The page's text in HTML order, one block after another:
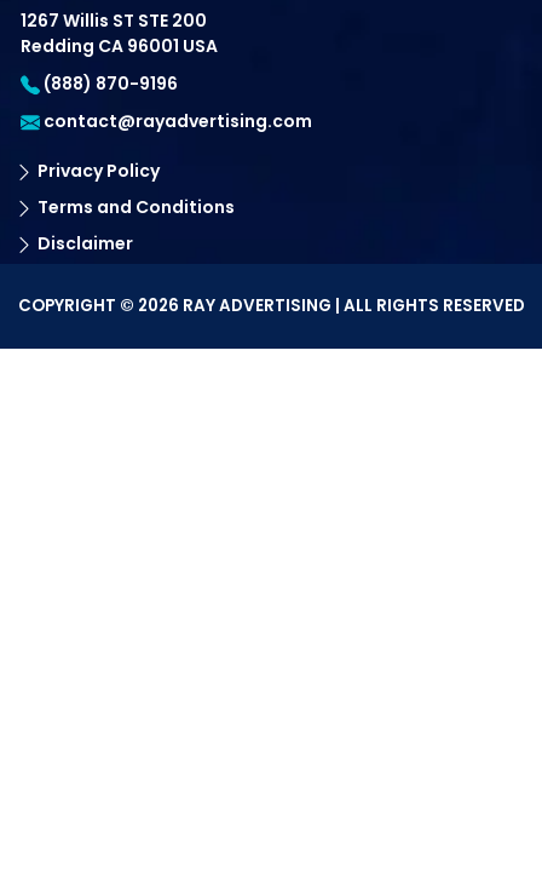
1267 Willis ST STE 200
Redding CA 96001 USA
(888) 870-9196
contact@rayadvertising.com
Privacy Policy
Terms and Conditions
Disclaimer
COPYRIGHT © 2026 RAY ADVERTISING | ALL RIGHTS RESERVED